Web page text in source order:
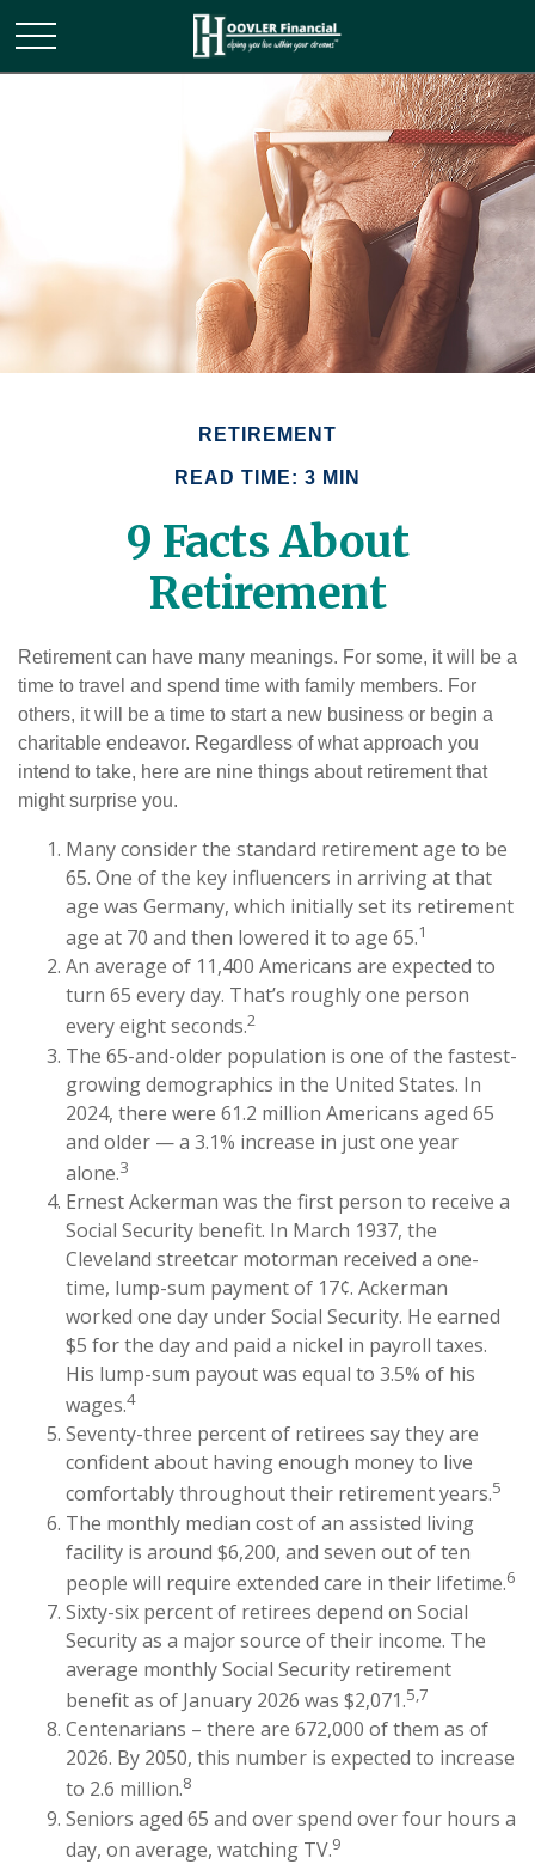
RETIREMENT
READ TIME: 3 MIN
9 Facts About
Retirement
Retirement can have many meanings. For some, it will be a
time to travel and spend time with family members. For
others, it will be a time to start a new business or begin a
charitable endeavor. Regardless of what approach you
intend to take, here are nine things about retirement that
might surprise you.
Many consider the standard retirement age to be
65. One of the key influencers in arriving at that
age was Germany, which initially set its retirement
age at 70 and then lowered it to age 65.1
An average of 11,400 Americans are expected to
turn 65 every day. That’s roughly one person
every eight seconds.2
The 65-and-older population is one of the fastest-
growing demographics in the United States. In
2024, there were 61.2 million Americans aged 65
and older — a 3.1% increase in just one year
alone.3
Ernest Ackerman was the first person to receive a
Social Security benefit. In March 1937, the
Cleveland streetcar motorman received a one-
time, lump-sum payment of 17¢. Ackerman
worked one day under Social Security. He earned
$5 for the day and paid a nickel in payroll taxes.
His lump-sum payout was equal to 3.5% of his
wages.4
Seventy-three percent of retirees say they are
confident about having enough money to live
comfortably throughout their retirement years.5
The monthly median cost of an assisted living
facility is around $6,200, and seven out of ten
people will require extended care in their lifetime.6
Sixty-six percent of retirees depend on Social
Security as a major source of their income. The
average monthly Social Security retirement
benefit as of January 2026 was $2,071.5,7
Centenarians – there are 672,000 of them as of
2026. By 2050, this number is expected to increase
to 2.6 million.8
Seniors aged 65 and over spend over four hours a
day, on average, watching TV.9